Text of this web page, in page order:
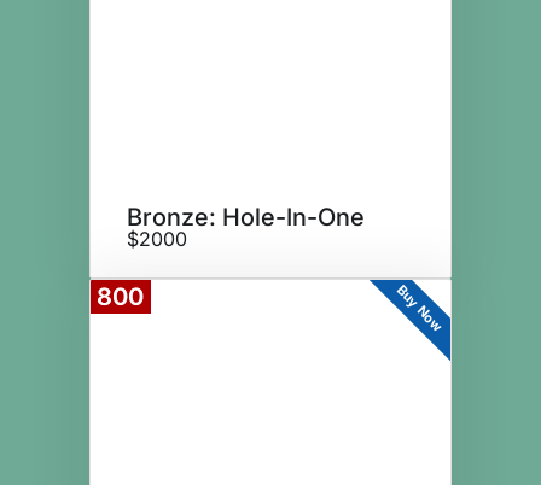
Bronze: Hole-In-One
$2000
800 Buy Now